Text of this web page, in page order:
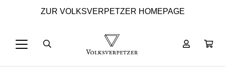
ZUR VOLKSVERPETZER HOMEPAGE